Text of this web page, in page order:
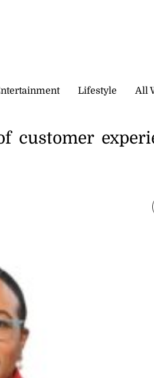
Lifestyle All
customer